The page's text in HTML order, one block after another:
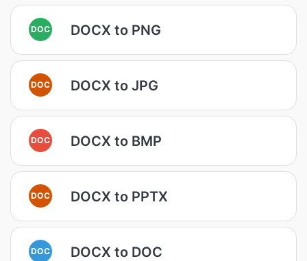
DOC DOCX to PNG
DOC DOCX to JPG
DOC DOCX to BMP
DOC DOCX to PPTX
DOC DOCX to DOC